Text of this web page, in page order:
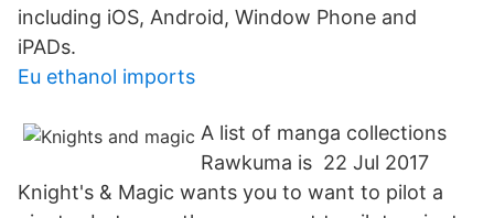
including iOS, Android, Window Phone and
iPADs.
Eu ethanol imports
A list of manga collections
Rawkuma is 22 Jul 2017
Knight's & Magic wants you to want to pilot a